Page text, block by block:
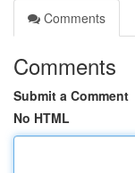
Comments
Comments
Submit a Comment
No HTML